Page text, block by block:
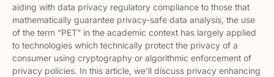
aiding with data privacy regulatory compliance to those that
mathematically guarantee privacy-safe data analysis, the use
of the term “PET” in the academic context has largely applied
to technologies which technically protect the privacy of a
consumer using cryptography or algorithmic enforcement of
privacy policies. In this article, we’ll discuss privacy enhancing